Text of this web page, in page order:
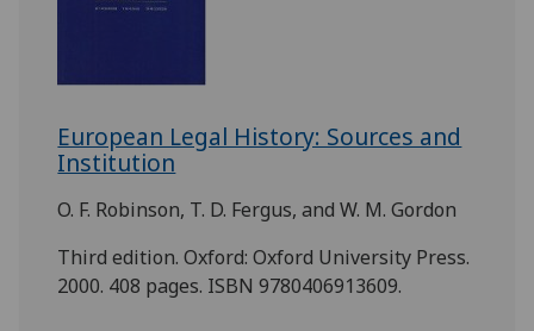
European Legal History: Sources and
Institution
O. F. Robinson, T. D. Fergus, and W. M. Gordon
Third edition. Oxford: Oxford University Press.
2000. 408 pages. ISBN 9780406913609.